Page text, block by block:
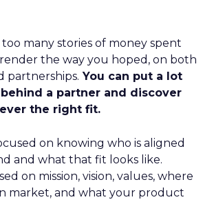
many stories of money spent
the way you hoped, on both
partnerships. You can put a lot
a partner and discover
the right fit.
on knowing who is aligned
and what that fit looks like.
on mission, vision, values, where
market, and what your product